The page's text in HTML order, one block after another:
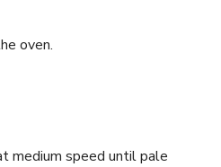
oven.
medium speed until pale